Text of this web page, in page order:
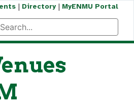
| Directory| MyENMU Portal